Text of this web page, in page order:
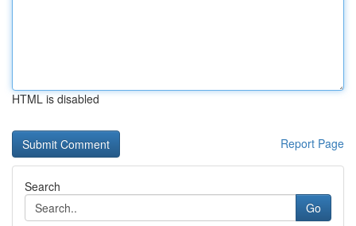
HTML is disabled
Report Page
Search
Go